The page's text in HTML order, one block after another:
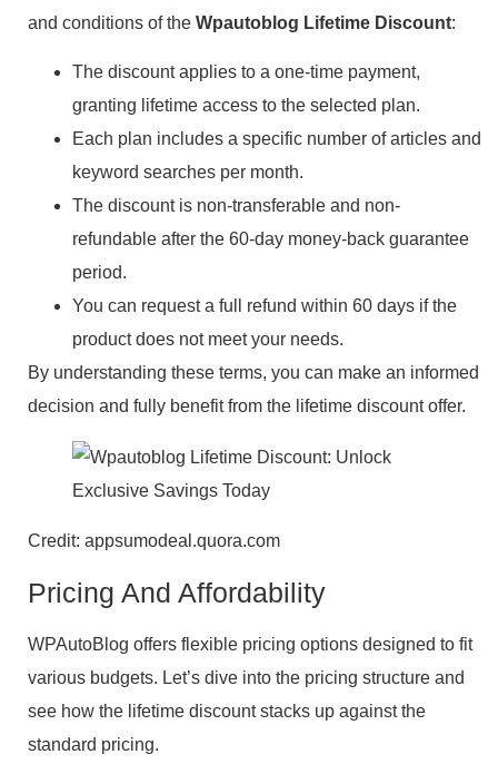
and conditions of the Wpautoblog Lifetime Discount:
The discount applies to a one-time payment,
granting lifetime access to the selected plan.
Each plan includes a specific number of articles and
keyword searches per month.
The discount is non-transferable and non-
refundable after the 60-day money-back guarantee
period.
You can request a full refund within 60 days if the
product does not meet your needs.
By understanding these terms, you can make an informed
decision and fully benefit from the lifetime discount offer.
Credit: appsumodeal.quora.com
Pricing And Affordability
WPAutoBlog offers flexible pricing options designed to fit
various budgets. Let’s dive into the pricing structure and
see how the lifetime discount stacks up against the
standard pricing.